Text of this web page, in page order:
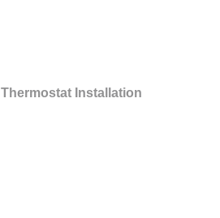
Thermostat Installation